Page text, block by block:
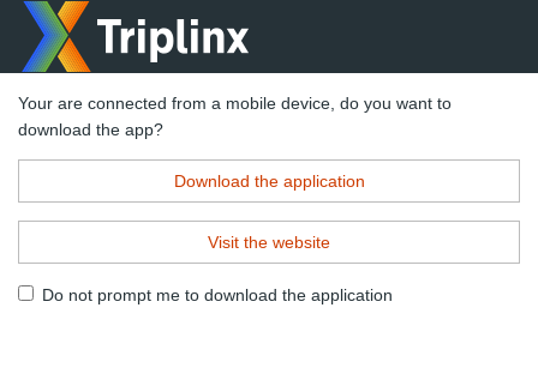
Your are connected from a mobile device, do you want to
download the app?
Download the application
Visit the website
Do not prompt me to download the application